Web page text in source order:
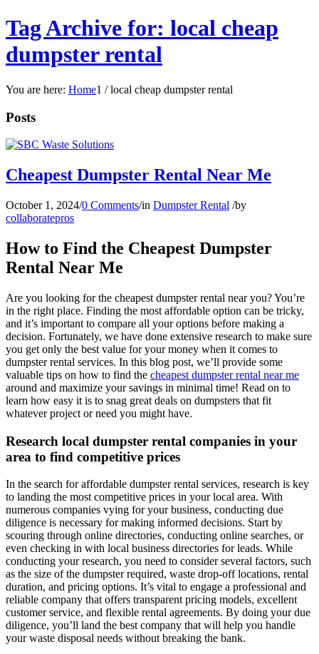
Tag Archive for: local cheap
dumpster rental
You are here: Home1 / local cheap dumpster rental
Posts
Cheapest Dumpster Rental Near Me
October 1, 2024/0 Comments/in Dumpster Rental /by
collaboratepros
How to Find the Cheapest Dumpster
Rental Near Me
Are you looking for the cheapest dumpster rental near you? You’re
in the right place. Finding the most affordable option can be tricky,
and it’s important to compare all your options before making a
decision. Fortunately, we have done extensive research to make sure
you get only the best value for your money when it comes to
dumpster rental services. In this blog post, we’ll provide some
valuable tips on how to find the cheapest dumpster rental near me
around and maximize your savings in minimal time! Read on to
learn how easy it is to snag great deals on dumpsters that fit
whatever project or need you might have.
Research local dumpster rental companies in your
area to find competitive prices
In the search for affordable dumpster rental services, research is key
to landing the most competitive prices in your local area. With
numerous companies vying for your business, conducting due
diligence is necessary for making informed decisions. Start by
scouring through online directories, conducting online searches, or
even checking in with local business directories for leads. While
conducting your research, you need to consider several factors, such
as the size of the dumpster required, waste drop-off locations, rental
duration, and pricing options. It’s vital to engage a professional and
reliable company that offers transparent pricing models, excellent
customer service, and flexible rental agreements. By doing your due
diligence, you’ll land the best company that will help you handle
your waste disposal needs without breaking the bank.